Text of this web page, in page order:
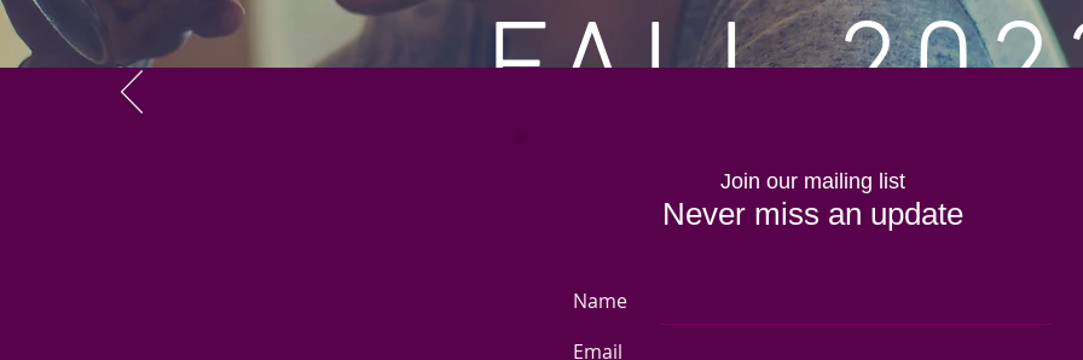
FALL
View Collection
Join our mailing list
Never miss an update
Name
Email